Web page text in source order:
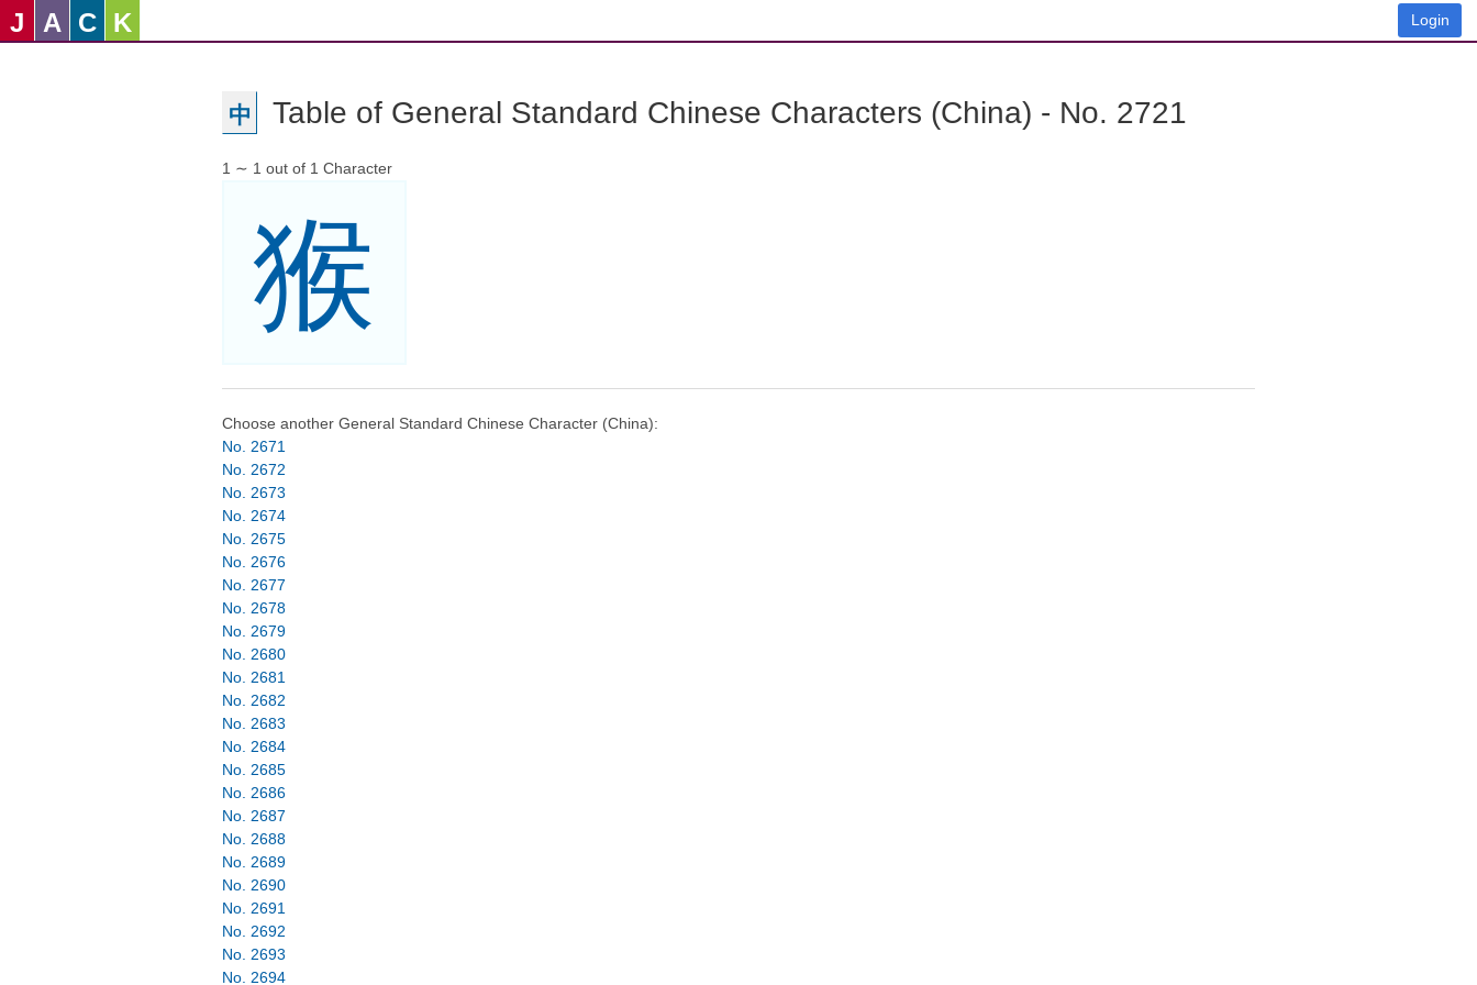
J A C K Login
中 Table of General Standard Chinese Characters (China) - No. 2721
1 ∼ 1 out of 1 Character
猴
Choose another General Standard Chinese Character (China):
No. 2671
No. 2672
No. 2673
No. 2674
No. 2675
No. 2676
No. 2677
No. 2678
No. 2679
No. 2680
No. 2681
No. 2682
No. 2683
No. 2684
No. 2685
No. 2686
No. 2687
No. 2688
No. 2689
No. 2690
No. 2691
No. 2692
No. 2693
No. 2694